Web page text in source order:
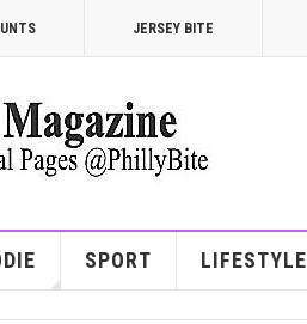
JERSEY BITE
SPORT LIFESTYLE